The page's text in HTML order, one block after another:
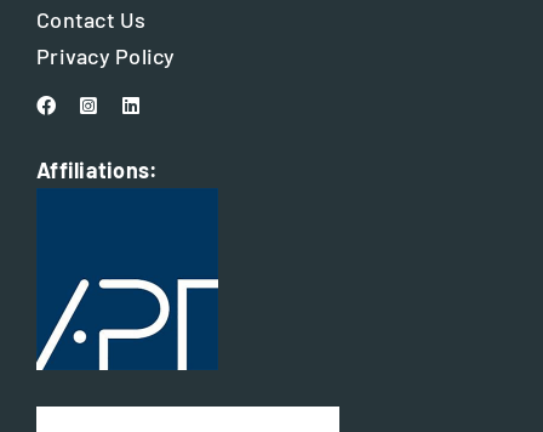
Contact Us
Privacy Policy
Affiliations: